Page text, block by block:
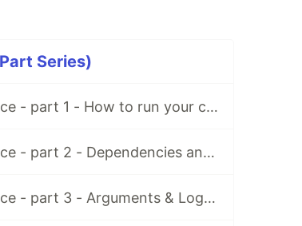
Series)
AWS Glue first experience - part 1 - How to run your code?
AWS Glue first experience - part 2 - Dependencies and guts
AWS Glue first experience - part 3 - Arguments & Logging